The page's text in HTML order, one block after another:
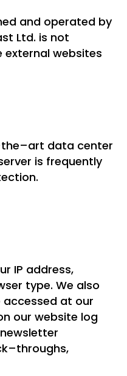
and operated by
Ltd. is not
websites
data center
is frequently
IP address,
type. We also
at our
our website log